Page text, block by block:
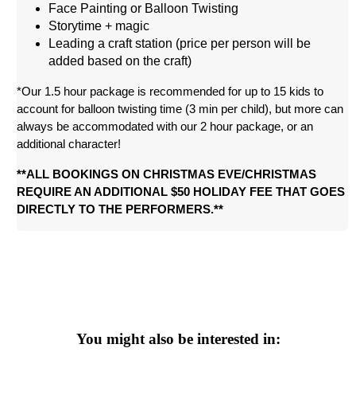
Face Painting or Balloon Twisting
Storytime + magic
Leading a craft station (price per person will be
added based on the craft)
*Our 1.5 hour package is recommended for up to 15 kids to
account for balloon twisting time (3 min per child), but more can
always be accommodated with our 2 hour package, or an
additional character!
**ALL BOOKINGS ON CHRISTMAS EVE/CHRISTMAS
REQUIRE AN ADDITIONAL $50 HOLIDAY FEE THAT GOES
DIRECTLY TO THE PERFORMERS.**
You might also be interested in: